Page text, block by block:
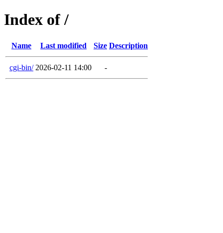
Index of /
Name Last modified Size Description
cgi-bin/ 2026-02-11 14:00 -